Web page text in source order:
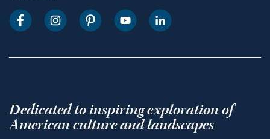
Dedicated to inspiring exploration of
American culture and landscapes